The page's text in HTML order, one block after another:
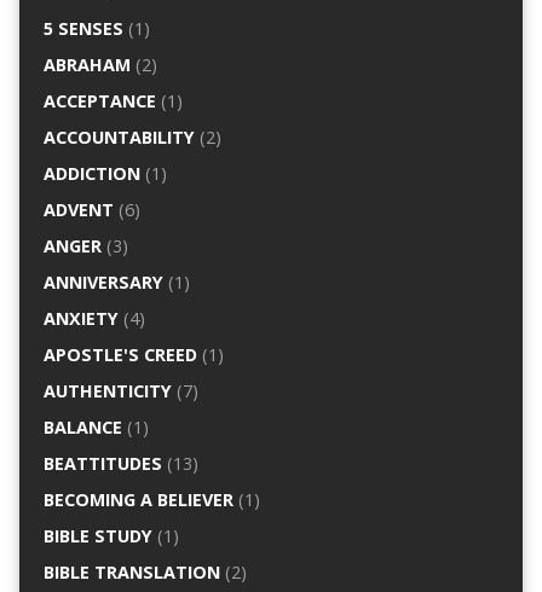
5 SENSES (1)
ABRAHAM (2)
ACCEPTANCE (1)
ACCOUNTABILITY(2)
ADDICTION(1)
ADVENT (6)
ANGER(3)
ANNIVERSARY(1)
ANXIETY(4)
APOSTLE'S CREED(1)
AUTHENTICITY(7)
BALANCE (1)
BEATTITUDES (13)
BECOMING A BELIEVER(1)
BIBLE STUDY(1)
BIBLE TRANSLATION(2)